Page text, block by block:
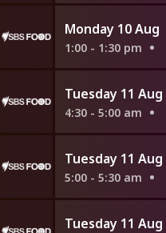
Monday 10 Aug
1:00 - 1:30 pm
Tuesday 11 Aug
4:30 - 5:00 am
Tuesday 11 Aug
5:00 - 5:30 am
Tuesday 11 Aug